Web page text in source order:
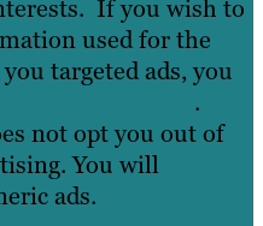
If you wish to
used for the
targeted ads, you
.
not opt you out of
You will
ads.